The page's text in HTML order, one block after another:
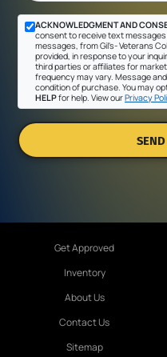
ACKNOWLEDGMENT AND
consent to receive text
messages, from Gil's- Veterans
provided, in response to your
third parties or affiliates for
frequency may vary. Message
condition of purchase. You may
HELPfor help. View ourPrivacy
Get Approved
Inventory
About Us
Contact Us
Sitemap